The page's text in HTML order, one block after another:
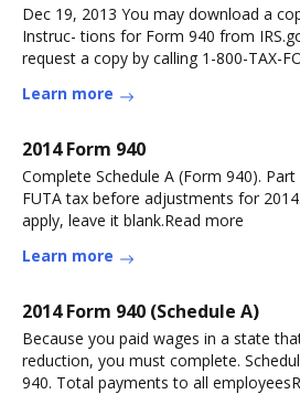
Dec 19, 2013 You may download a
Instruc- tions for Form 940 from
request a copy by calling 1-800-TAX-
Learn more
2014 Form 940
Complete Schedule A (Form 940).
FUTA tax before adjustments for
apply, leave it blank.Read more
Learn more
2014 Form 940 (Schedule A)
Because you paid wages in a state
reduction, you must complete.
940. Total payments to all